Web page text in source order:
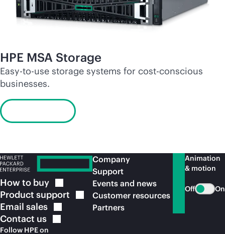
HPE MSA Storage
Easy-to-use storage systems for cost-conscious
businesses.
How to buy
Product support
Email sales
Contact us
Follow HPE on
Company
Support
Events and news
Customer resources
Partners
Animation
& motion
Off On